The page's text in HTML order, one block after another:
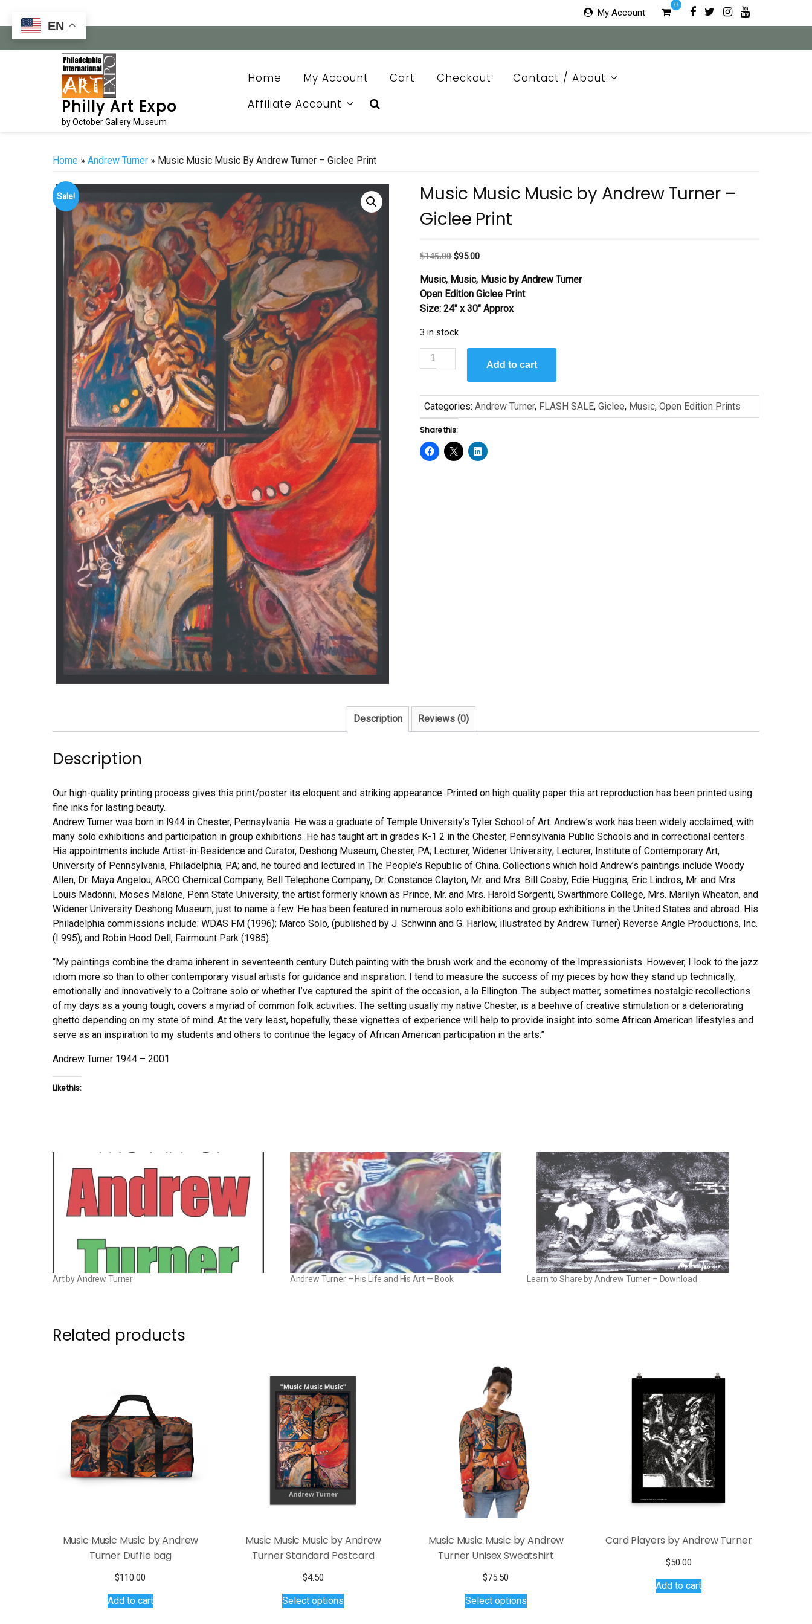
content
My Account
0
Philly Art Expo
by October Gallery Museum
Home My Account Cart Checkout
Contact / About
Affiliate Account
Home » Andrew Turner » Music Music Music By Andrew Turner – Giclee Print
Sale!
Music Music Music by Andrew Turner –
Giclee Print
$145.00 Original
was:
$145.00.
$95.00Current
is:
$95.00.
Music, Music, Musicby Andrew Turner
Open Edition Giclee Print
Size: 24″ x 30″ Approx
3 in stock
Music
Music
by
Andrew
Turner
–
Giclee
Add to cart
Categories:Andrew Turner, FLASH SALE,Giclee, Music,Open Edition Prints
Share this:
Description Reviews (0)
Description
Our high-quality printing process gives this print/poster its eloquent and striking appearance. Printed on high quality paper this art reproduction has been printed using
fine inks for lasting beauty.
Andrew Turner was born in l944 in Chester, Pennsylvania. He was a graduate of Temple University’s Tyler School of Art. Andrew’s work has been widely acclaimed, with
many solo exhibitions and participation in group exhibitions. He has taught art in grades K-1 2 in the Chester, Pennsylvania Public Schools and in correctional centers.
His appointments include Artist-in-Residence and Curator, Deshong Museum, Chester, PA; Lecturer, Widener University; Lecturer, Institute of Contemporary Art,
University of Pennsylvania, Philadelphia, PA; and, he toured and lectured in The People’s Republic of China. Collections which hold Andrew’s paintings include Woody
Allen, Dr. Maya Angelou, ARCO Chemical Company, Bell Telephone Company, Dr. Constance Clayton, Mr. and Mrs. Bill Cosby, Edie Huggins, Eric Lindros, Mr. and Mrs
Louis Madonni, Moses Malone, Penn State University, the artist formerly known as Prince, Mr. and Mrs. Harold Sorgenti, Swarthmore College, Mrs. Marilyn Wheaton, and
Widener University Deshong Museum, just to name a few. He has been featured in numerous solo exhibitions and group exhibitions in the United States and abroad. His
Philadelphia commissions include: WDAS FM (1996); Marco Solo, (published by J. Schwinn and G. Harlow, illustrated by Andrew Turner) Reverse Angle Productions, Inc.
(I 995); and Robin Hood Dell, Fairmount Park (1985).
“My paintings combine the drama inherent in seventeenth century Dutch painting with the brush work and the economy of the Impressionists. However, I look to the jazz
idiom more so than to other contemporary visual artists for guidance and inspiration. I tend to measure the success of my pieces by how they stand up technically,
emotionally and innovatively to a Coltrane solo or whether I’ve captured the spirit of the occasion, a la Ellington. The subject matter, sometimes nostalgic recollections
of my days as a young tough, covers a myriad of common folk activities. The setting usually my native Chester, is a beehive of creative stimulation or a deteriorating
ghetto depending on my state of mind. At the very least, hopefully, these vignettes of experience will help to provide insight into some African American lifestyles and
serve as an inspiration to my students and others to continue the legacy of African American participation in the arts.”
Andrew Turner 1944 – 2001
Like this:
Art by Andrew Turner Andrew Turner – His Life and His Art — Book Learn to Share by Andrew Turner – Download
Related products
Music Music Music by Andrew
Turner Duffle bag
$110.00
Add to cart
Music Music Music by Andrew
Turner Standard Postcard
$4.50
Select options
Music Music Music by Andrew
Turner Unisex Sweatshirt
$75.50
Select optionsproduct
Card Players by Andrew Turner
$50.00
Add to cart
EN